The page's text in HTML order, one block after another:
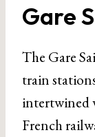
Gare
The Gare
train
intertwined
French